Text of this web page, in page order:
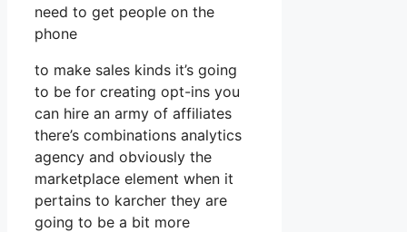
need to get people on the
phone
to make sales kinds it’s going
to be for creating opt-ins you
can hire an army of affiliates
there’s combinations analytics
agency and obviously the
marketplace element when it
pertains to karcher they are
going to be a bit more